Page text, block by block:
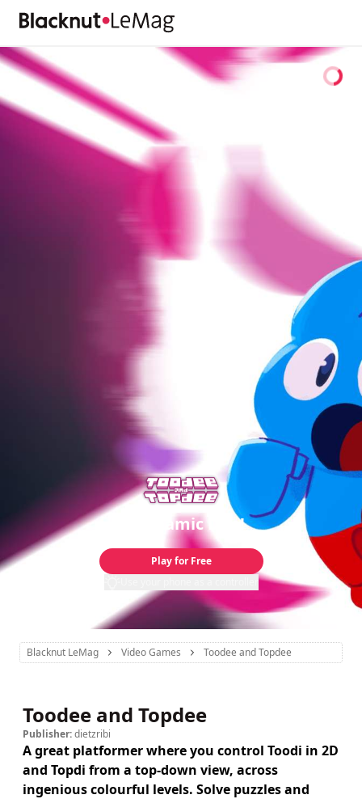
A Dynamic Duo!
Play for Free
Blacknut LeMag Video Games Toodee and Topdee
Toodee and Topdee
Publisher:dietzribi
A great platformer where you control Toodi in 2D
and Topdi from a top-down view, across
ingenious colourful levels. Solve puzzles and